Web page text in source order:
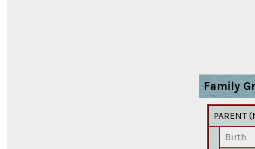
Family
PARENT (
Birth